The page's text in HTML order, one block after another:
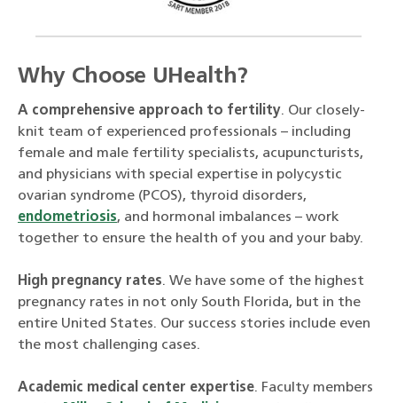
Why Choose UHealth?
A comprehensive approach to fertility. Our closely-
knit team of experienced professionals – including
female and male fertility specialists, acupuncturists,
and physicians with special expertise in polycystic
ovarian syndrome (PCOS), thyroid disorders,
endometriosis, and hormonal imbalances – work
together to ensure the health of you and your baby.
High pregnancy rates. We have some of the highest
pregnancy rates in not only South Florida, but in the
entire United States. Our success stories include even
the most challenging cases.
Academic medical center expertise. Faculty members